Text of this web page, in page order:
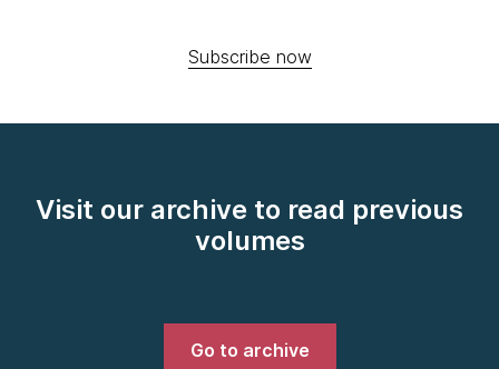
Subscribe now
Visit our archive to read previous
volumes
Go to archive